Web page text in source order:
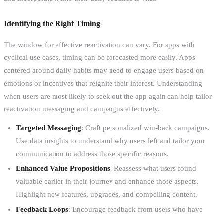
Identifying the Right Timing
The window for effective reactivation can vary. For apps with
cyclical use cases, timing can be forecasted more easily. Apps
centered around daily habits may need to engage users based on
emotions or incentives that reignite their interest. Understanding
when users are most likely to seek out the app again can help tailor
reactivation messaging and campaigns effectively.
Targeted Messaging: Craft personalized win-back campaigns.
Use data insights to understand why users left and tailor your
communication to address those specific reasons.
Enhanced Value Propositions: Reassess what users found
valuable earlier in their journey and enhance those aspects.
Highlight new features, upgrades, and compelling content.
Feedback Loops: Encourage feedback from users who have